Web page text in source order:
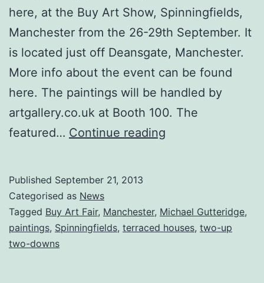
here, at the Buy Art Show, Spinningfields,
Manchester from the 26-29th September. It
is located just off Deansgate, Manchester.
More info about the event can be found
here. The paintings will be handled by
artgallery.co.uk at Booth 100. The
featured… Continue reading
at
Spinningfields
Published September 21, 2013
Categorised as News
Tagged Buy Art Fair, Manchester, Michael Gutteridge,
paintings, Spinningfields, terraced houses, two-up
two-downs